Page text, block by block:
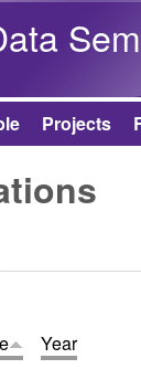
Projects
Year